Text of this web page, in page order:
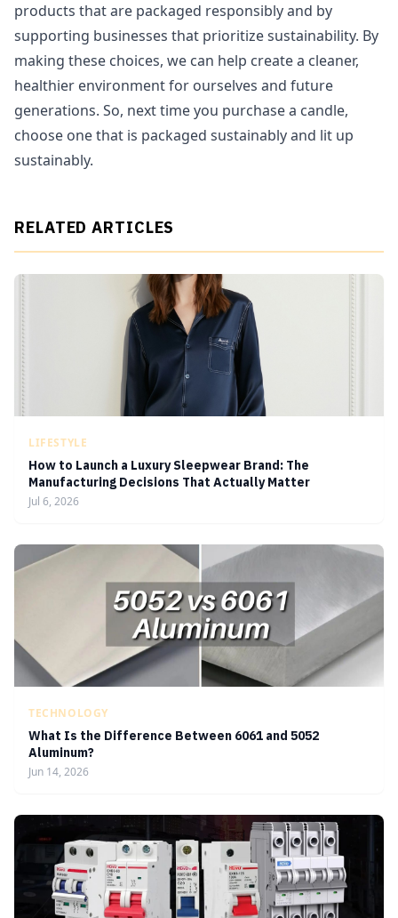
products that are packaged responsibly and by
supporting businesses that prioritize sustainability. By
making these choices, we can help create a cleaner,
healthier environment for ourselves and future
generations. So, next time you purchase a candle,
choose one that is packaged sustainably and lit up
sustainably.
RELATED ARTICLES
LIFESTYLE
How to Launch a Luxury Sleepwear Brand: The
Manufacturing Decisions That Actually Matter
Jul 6, 2026
TECHNOLOGY
What Is the Difference Between 6061 and 5052
Aluminum?
Jun 14, 2026